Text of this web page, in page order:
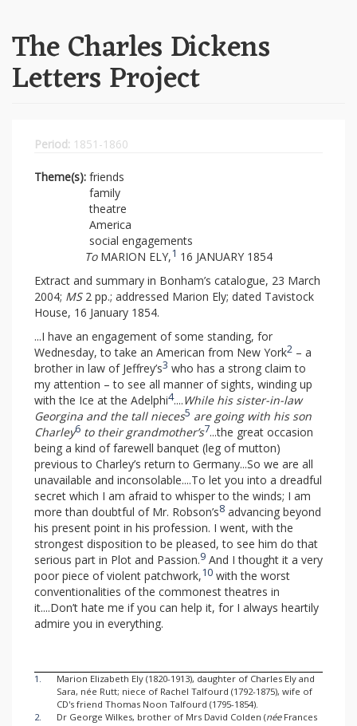
The Charles Dickens
Letters Project
Period: 1851-1860
Theme(s): friends
family
theatre
America
social engagements
ToMARION ELY,1 16 JANUARY 1854
Extract and summary in Bonham’s catalogue, 23 March
2004; MS2 pp.; addressed Marion Ely; dated Tavistock
House, 16 January 1854.
...I have an engagement of some standing, for
Wednesday, to take an American from New York2– a
brother in law of Jeffrey’s3 who has a strong claim to
my attention – to see all manner of sights, winding up
with the Ice at the Adelphi4....While his sister-in-law
Georgina and the tall nieces5 are going with his son
Charley6 to their grandmother’s7...the great occasion
being a kind of farewell banquet (leg of mutton)
previous to Charley’s return to Germany...So we are all
unavailable and inconsolable....To let you into a dreadful
secret which I am afraid to whisper to the winds; I am
more than doubtful of Mr. Robson’s8advancing beyond
his present point in his profession. I went, with the
strongest disposition to be pleased, to see him do that
serious part in Plot and Passion.9And I thought it a very
poor piece of violent patchwork,10with the worst
conventionalities of the commonest theatres in
it....Don’t hate me if you can help it, for I always heartily
admire you in everything.
1.
Marion Elizabeth Ely (1820-1913), daughter of Charles Ely and
Sara, née Rutt; niece of Rachel Talfourd (1792-1875), wife of
CD's friend Thomas Noon Talfourd (1795-1854).
2.
Dr George Wilkes, brother of Mrs David Colden (néeFrances